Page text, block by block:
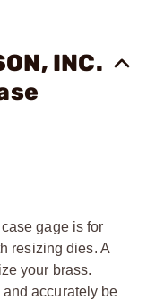
INC.
gage is for
resizing dies. A
your brass.
accurately be